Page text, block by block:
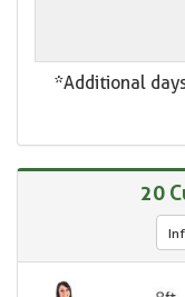
*Additional
20